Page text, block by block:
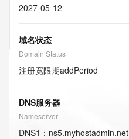
2027-05-12
域名状态
Domain Status
注册宽限期addPeriod
DNS服务器
Nameserver
DNS1 ： ns5.myhostadmin.net